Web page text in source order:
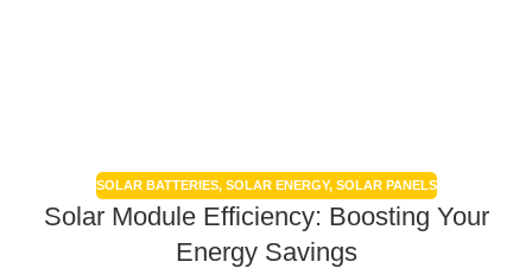
SOLAR BATTERIES, SOLAR ENERGY, SOLAR PANELS
Solar Module Efficiency: Boosting Your
Energy Savings